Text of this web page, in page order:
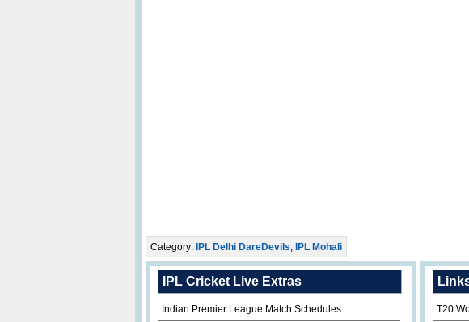
Category: IPL Delhi DareDevils, IPL Mohali
IPL Cricket Live Extras
Indian Premier League Match Schedules T20